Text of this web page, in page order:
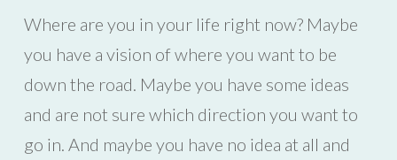
Where are you in your life right now? Maybe
you have a vision of where you want to be
down the road. Maybe you have some ideas
and are not sure which direction you want to
go in. And maybe you have no idea at all and